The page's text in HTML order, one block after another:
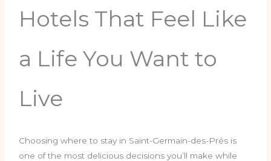
Hotels That Feel Like
a Life You Want to
Live
Choosing where to stay in Saint-Germain-des-Prés is
one of the most delicious decisions you’ll make while